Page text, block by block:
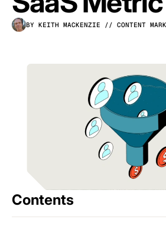
BY KEITH MACKENZIE // CONTENT
Contents